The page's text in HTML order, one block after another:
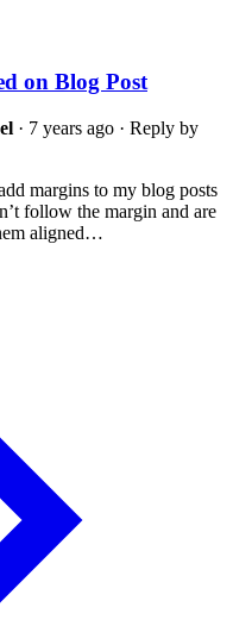
on Blog Post
· 7 years ago · Reply by
margins to my blog posts
follow the margin and are
aligned…